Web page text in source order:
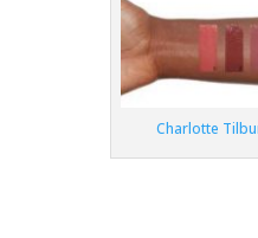
Charlotte